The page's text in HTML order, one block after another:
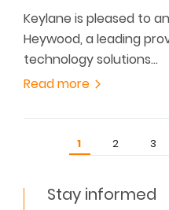
Keylane is pleased to
Heywood, a leading
technology solutions…
Read more
1 2 3
Stay informed